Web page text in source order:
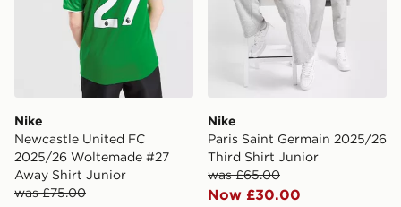
Nike
Newcastle United FC
2025/26 Woltemade #27
Away Shirt Junior
was £75.00
Nike
Paris Saint Germain 2025/26
Third Shirt Junior
was £65.00
Now £30.00